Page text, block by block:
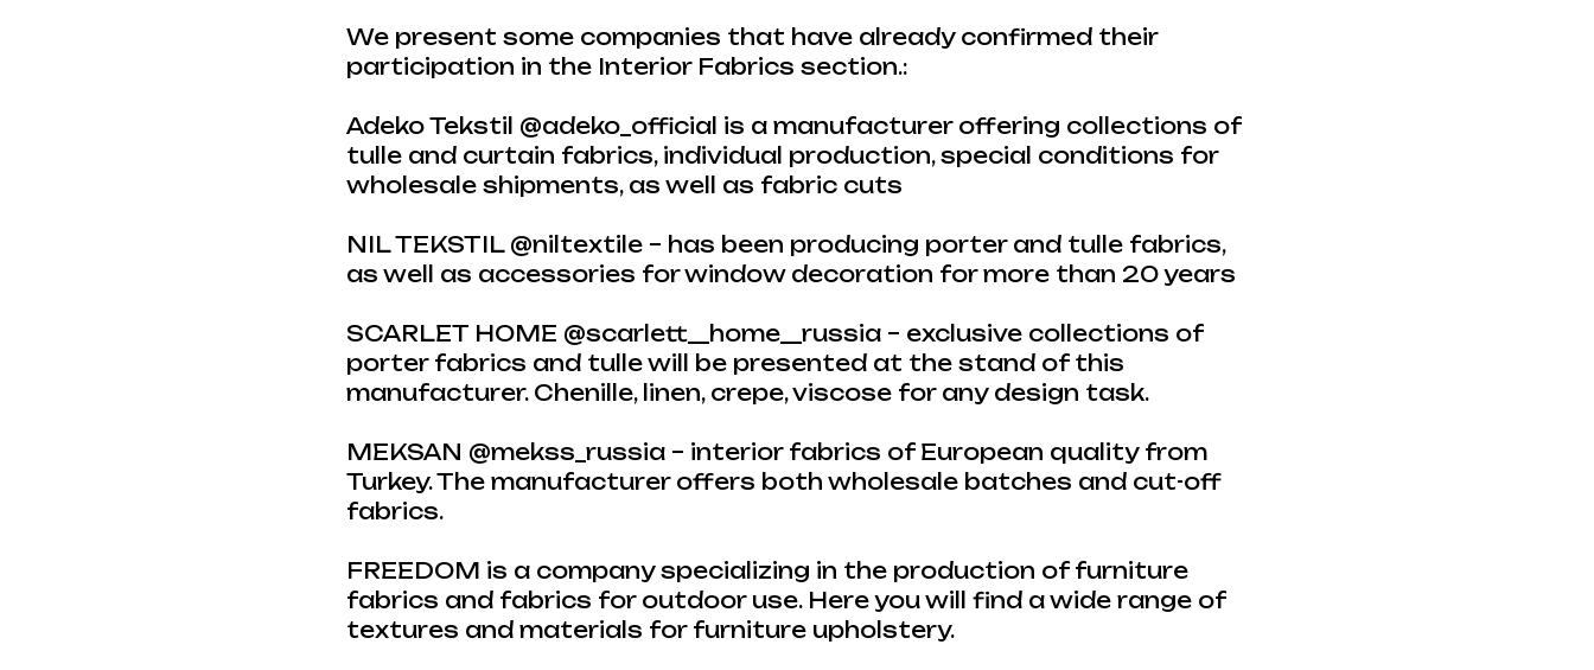
We present some companies that have already confirmed their
participation in the Interior Fabrics section.:
Adeko Tekstil @adeko_official is a manufacturer offering collections of
tulle and curtain fabrics, individual production, special conditions for
wholesale shipments, as well as fabric cuts
NIL TEKSTIL @niltextile – has been producing porter and tulle fabrics,
as well as accessories for window decoration for more than 20 years
SCARLET HOME @scarlett__home__russia – exclusive collections of
porter fabrics and tulle will be presented at the stand of this
manufacturer. Chenille, linen, crepe, viscose for any design task.
MEKSAN @mekss_russia – interior fabrics of European quality from
Turkey. The manufacturer offers both wholesale batches and cut-off
fabrics.
FREEDOM is a company specializing in the production of furniture
fabrics and fabrics for outdoor use. Here you will find a wide range of
textures and materials for furniture upholstery.